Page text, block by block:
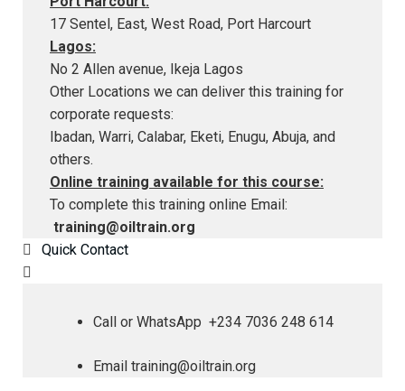
17 Sentel, East, West Road, Port Harcourt
Lagos:
No 2 Allen avenue, Ikeja Lagos
Other Locations we can deliver this training for
corporate requests:
Ibadan, Warri, Calabar, Eketi, Enugu, Abuja, and
others.
Online training available for this course:
To complete this training online Email:
training@oiltrain.org
Quick Contact
Call or WhatsApp +234 7036 248 614
Email training@oiltrain.org